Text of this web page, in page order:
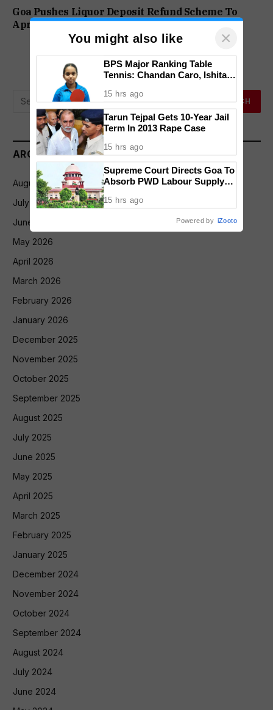
Goa Pushes Liquor Deposit Refund Scheme To
April 2027 Over QR Code Integration
ARCHIVES
August 2026
July 2026
June 2026
May 2026
April 2026
March 2026
February 2026
January 2026
December 2025
November 2025
October 2025
September 2025
August 2025
July 2025
June 2025
May 2025
April 2025
March 2025
February 2025
January 2025
December 2024
November 2024
October 2024
September 2024
August 2024
July 2024
June 2024
You might also like ×
BPS Major Ranking Table
Tennis: Chandan Caro, Ishita
Finals Lineup Confirmed
15 hrs ago
Tarun Tejpal Gets 10-Year Jail
Term In 2013 Rape Case
15 hrs ago
Supreme Court Directs Goa To
Absorb PWD Labour Supply
15 hrs ago
Powered by iZooto